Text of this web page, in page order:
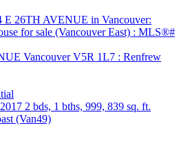
VancouverV5R 1L7 : Renfrew
2 bds, 1 bths, 999, 839 sq. ft.
(Van49)